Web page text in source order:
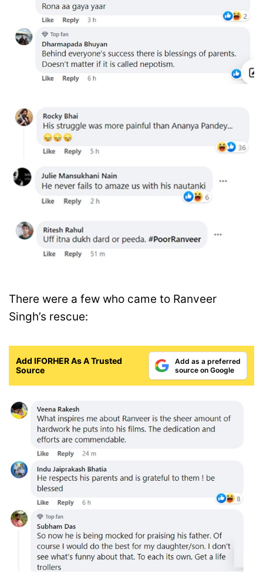
There were a few who came to Ranveer
Singh’s rescue:
Add IFORHER As A Trusted
Source
Add as a preferred
source on Google